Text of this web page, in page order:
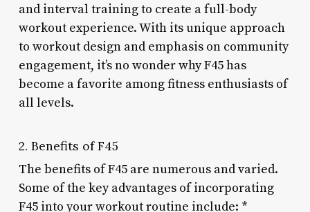
and interval training to create a full-body
workout experience. With its unique approach
to workout design and emphasis on community
engagement, it’s no wonder why F45 has
become a favorite among fitness enthusiasts of
all levels.
2. Benefits of F45
The benefits of F45 are numerous and varied.
Some of the key advantages of incorporating
F45 into your workout routine include: *